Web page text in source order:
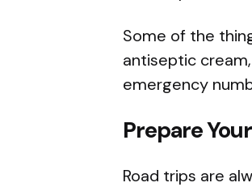
Some of the
antiseptic
emergency
Prepare
Road trips are